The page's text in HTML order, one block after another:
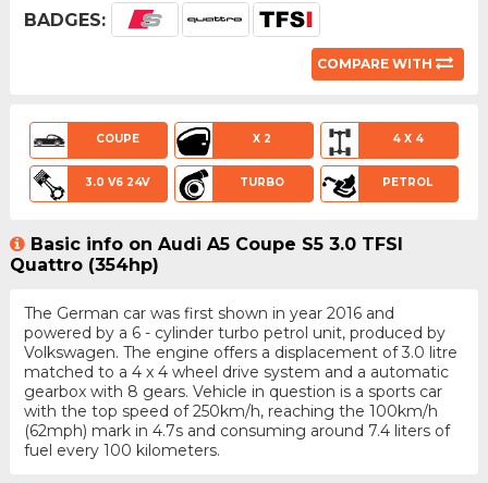
BADGES:
COMPARE WITH
COUPE X 2 4 X 4
3.0 V6 24V TURBO PETROL
Basic info on Audi A5 Coupe S5 3.0 TFSI
Quattro (354hp)
The German car was first shown in year 2016 and
powered by a 6 - cylinder turbo petrol unit, produced by
Volkswagen. The engine offers a displacement of 3.0 litre
matched to a 4 x 4 wheel drive system and a automatic
gearbox with 8 gears. Vehicle in question is a sports car
with the top speed of 250km/h, reaching the 100km/h
(62mph) mark in 4.7s and consuming around 7.4 liters of
fuel every 100 kilometers.